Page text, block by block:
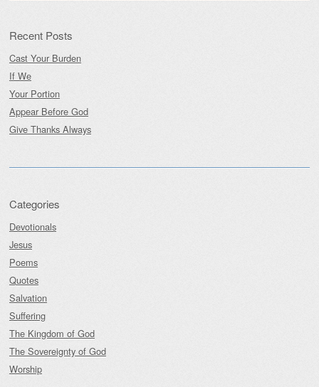
Recent Posts
Cast Your Burden
If We
Your Portion
Appear Before God
Give Thanks Always
Categories
Devotionals
Jesus
Poems
Quotes
Salvation
Suffering
The Kingdom of God
The Sovereignty of God
Worship